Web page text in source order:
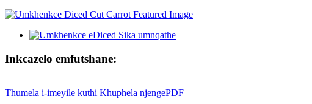
Inkcazelo emfutshane:
Thumela i-imeyile kuthi Khuphela njengePDF